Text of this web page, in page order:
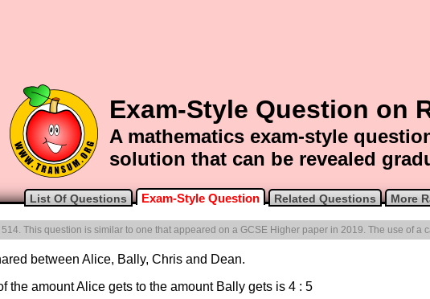
Exam-Style Question on
A mathematics exam-style
solution that can be revealed
List Of Questions Exam-Style Question Related Questions More
This question is similar to one that appeared on a GCSE Higher paper in 2019. The use of a
between Alice, Bally, Chris and Dean.
the amount Alice gets to the amount Bally gets is 4 : 5